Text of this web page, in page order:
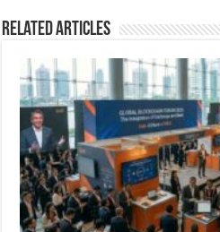
Related Articles